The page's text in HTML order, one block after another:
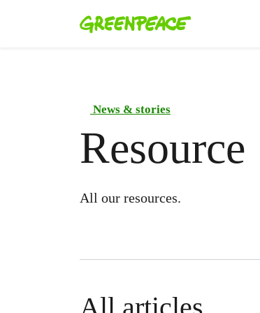
News & stories
Resource
All our resources.